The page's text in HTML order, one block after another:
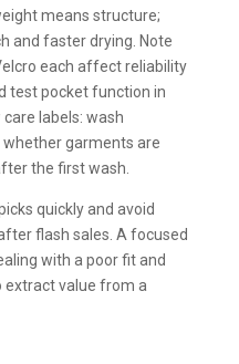
means structure;
and faster drying. Note
each affect reliability
test pocket function in
labels: wash
garments are
the first wash.
quickly and avoid
flash sales. A focused
with a poor fit and
extract value from a